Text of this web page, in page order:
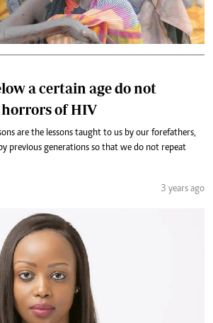
a certain age do not
of HIV
are the lessons taught to us by our forefathers,
previous generations so that we do not repeat
3 years ago